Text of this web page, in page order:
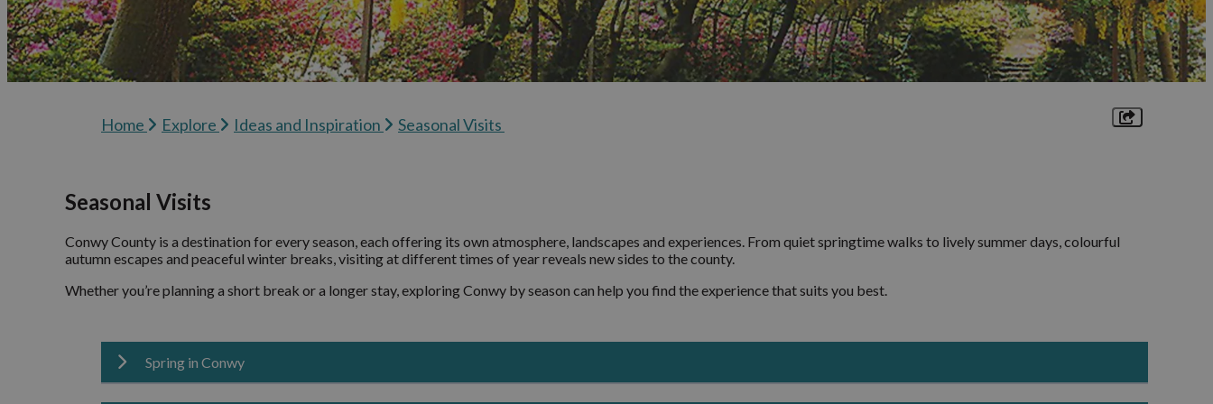
Conwy Valley Villages
Llandudno and Craig
Y Don
Llanfairfechan
Llanrwst
Ancestral Tourism
Ideas and
Inspiration
It's an Adventure
Landscapes
Towns and Villages
Seasonal Visits
The Ultimate One-
Home Explore Ideas and Inspiration Seasonal Visits
Seasonal Visits
Conwy County is a destination for every season, each offering its own atmosphere, landscapes and experiences. From quiet springtime walks to lively summer days, colourful
autumn escapes and peaceful winter breaks, visiting at different times of year reveals new sides to the county.
Whether you’re planning a short break or a longer stay, exploring Conwy by season can help you find the experience that suits you best.
Spring in Conwy